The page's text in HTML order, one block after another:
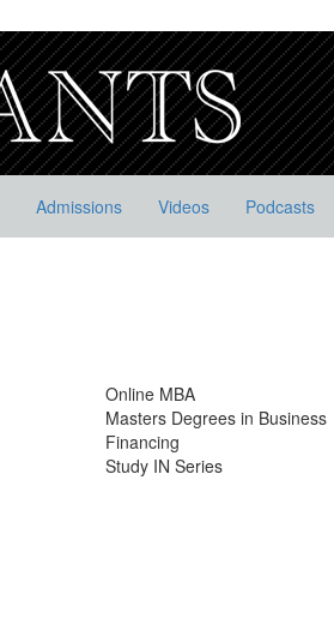
Admissions Videos Podcasts
Online MBA
Masters Degrees in Business
Financing
Study IN Series